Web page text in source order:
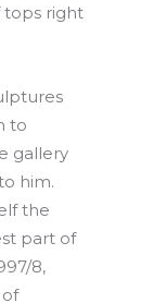
tops right
to
gallery
him.
the
part of
8,